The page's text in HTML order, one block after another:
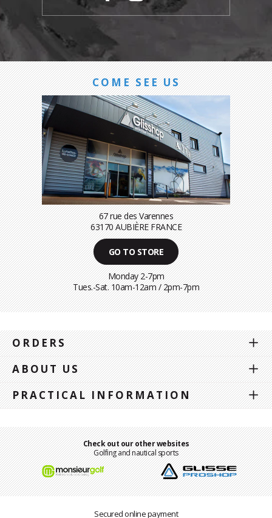
COME SEE US
67 rue des Varennes
63170 AUBIÈRE FRANCE
GO TO STORE
Monday 2-7pm
Tues.-Sat. 10am-12am / 2pm-7pm
ORDERS
ABOUT US
PRACTICAL INFORMATION
Check out our other websites
Golfing and nautical sports
Secured online payment